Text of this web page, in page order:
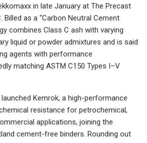
in late January at The Precast
Billed as a “Carbon Neutral Cement
combines Class C ash with varying
liquid or powder admixtures and is said
agents with performance
matching ASTM C150 Types I–V
launched Kemrok, a high-performance
resistance for petrochemical,
applications, joining the
cement-free binders. Rounding out